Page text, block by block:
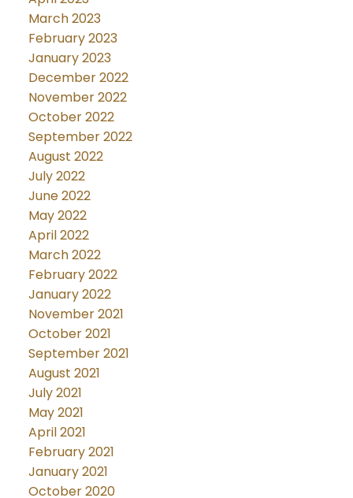
March 2023
February 2023
January 2023
December 2022
November 2022
October 2022
September 2022
August 2022
July 2022
June 2022
May 2022
April 2022
March 2022
February 2022
January 2022
November 2021
October 2021
September 2021
August 2021
July 2021
May 2021
April 2021
February 2021
January 2021
October 2020